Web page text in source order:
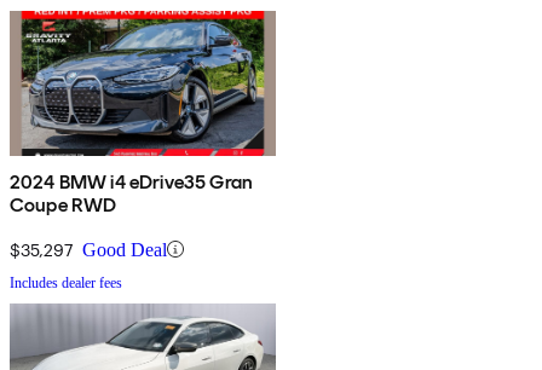
2024 BMW i4 eDrive35 Gran
Coupe RWD
$35,297 Good Deal
Includes dealer fees